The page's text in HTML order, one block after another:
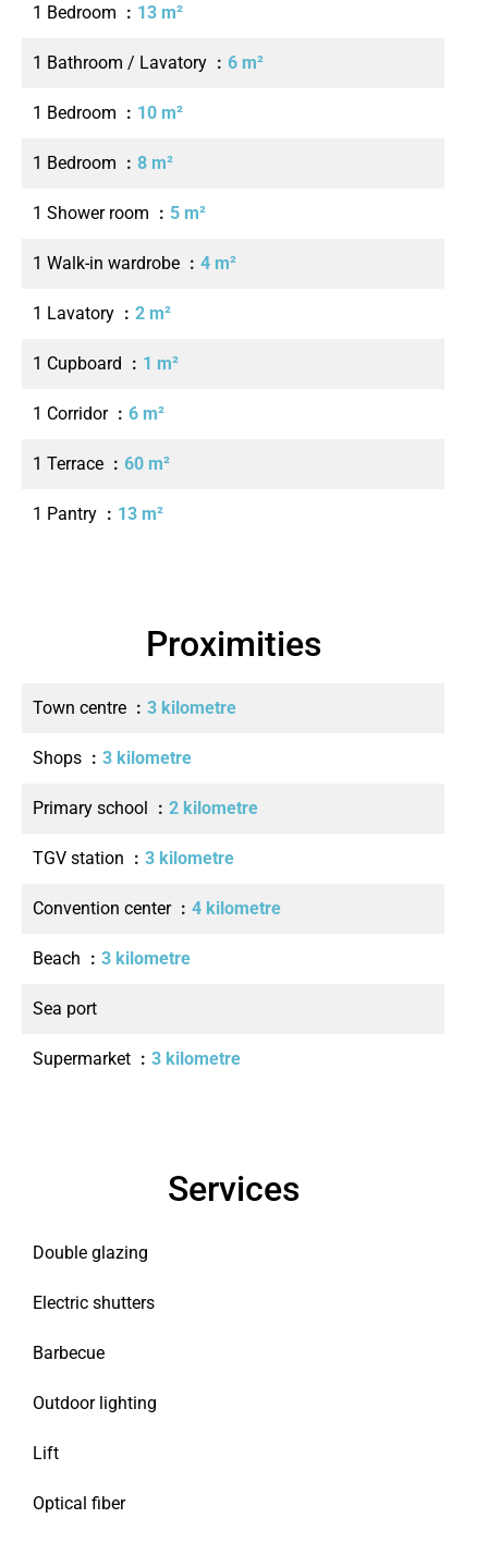
1 Bedroom 13 m²
1 Bathroom / Lavatory 6 m²
1 Bedroom 10 m²
1 Bedroom 8 m²
1 Shower room 5 m²
1 Walk-in wardrobe 4 m²
1 Lavatory 2 m²
1 Cupboard 1 m²
1 Corridor 6 m²
1 Terrace 60 m²
1 Pantry 13 m²
Proximities
Town centre 3 kilometre
Shops 3 kilometre
Primary school 2 kilometre
TGV station 3 kilometre
Convention center 4 kilometre
Beach 3 kilometre
Sea port
Supermarket 3 kilometre
Services
Double glazing
Electric shutters
Barbecue
Outdoor lighting
Lift
Optical fiber